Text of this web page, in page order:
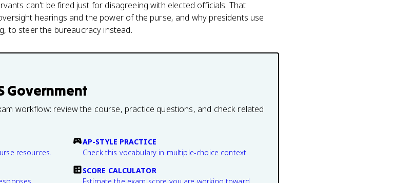
can't be fired just for disagreeing with elected officials. That
hearings and the power of the purse, and why presidents use
to steer the bureaucracy instead.
Government
workflow: review the course, practice questions, and check related
resources.
AP-STYLE PRACTICE
Check this vocabulary in multiple-choice context.
SCORE CALCULATOR